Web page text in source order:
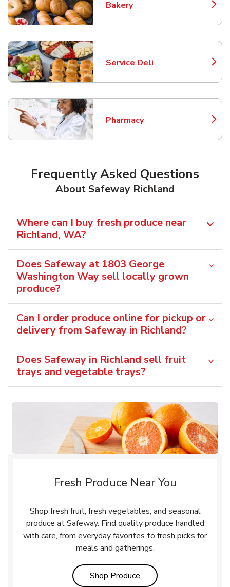
Bakery
Link Opens in New Tab
Service Deli
Link Opens in New Tab
Pharmacy
Link Opens in New Tab
Frequently Asked Questions
About Safeway Richland
Where can I buy fresh produce near
Richland, WA?
Does Safeway at 1803 George
Washington Way sell locally grown
produce?
Can I order produce online for pickup or
delivery from Safeway in Richland?
Does Safeway in Richland sell fruit
trays and vegetable trays?
Fresh Produce Near You
Shop fresh fruit, fresh vegetables, and seasonal
produce at Safeway. Find quality produce handled
with care, from everyday favorites to fresh picks for
meals and gatherings.
Shop Produce Link Opens in New Tab